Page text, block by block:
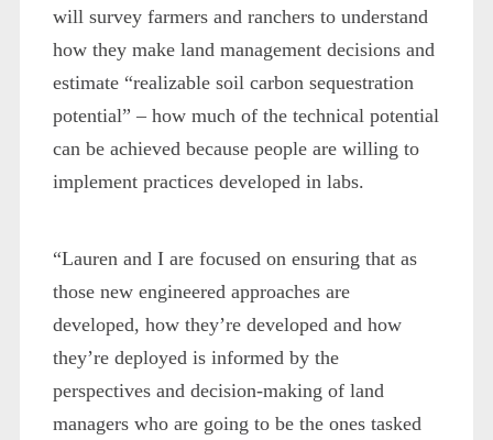
will survey farmers and ranchers to understand
how they make land management decisions and
estimate “realizable soil carbon sequestration
potential” – how much of the technical potential
can be achieved because people are willing to
implement practices developed in labs.
“Lauren and I are focused on ensuring that as
those new engineered approaches are
developed, how they’re developed and how
they’re deployed is informed by the
perspectives and decision-making of land
managers who are going to be the ones tasked